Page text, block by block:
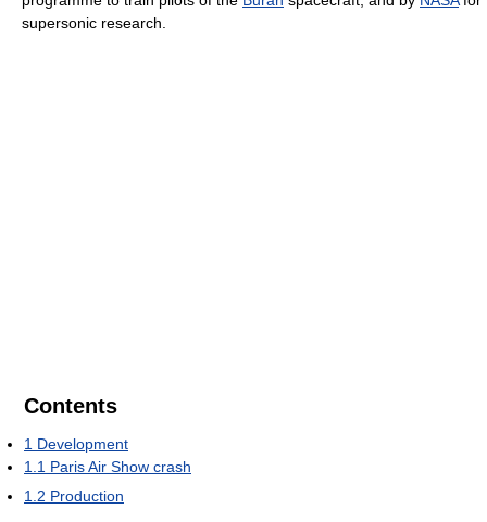
supersonic research.
Contents
1 Development
1.1 Paris Air Show crash
1.2 Production